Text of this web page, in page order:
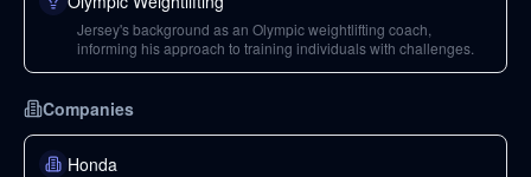
Jersey's background as an Olympic weightlifting coach,
informing his approach to training individuals with challenges.
Companies
Honda